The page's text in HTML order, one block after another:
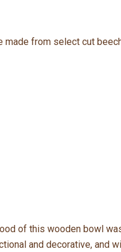
made from select cut
of this wooden bowl
and decorative, and will